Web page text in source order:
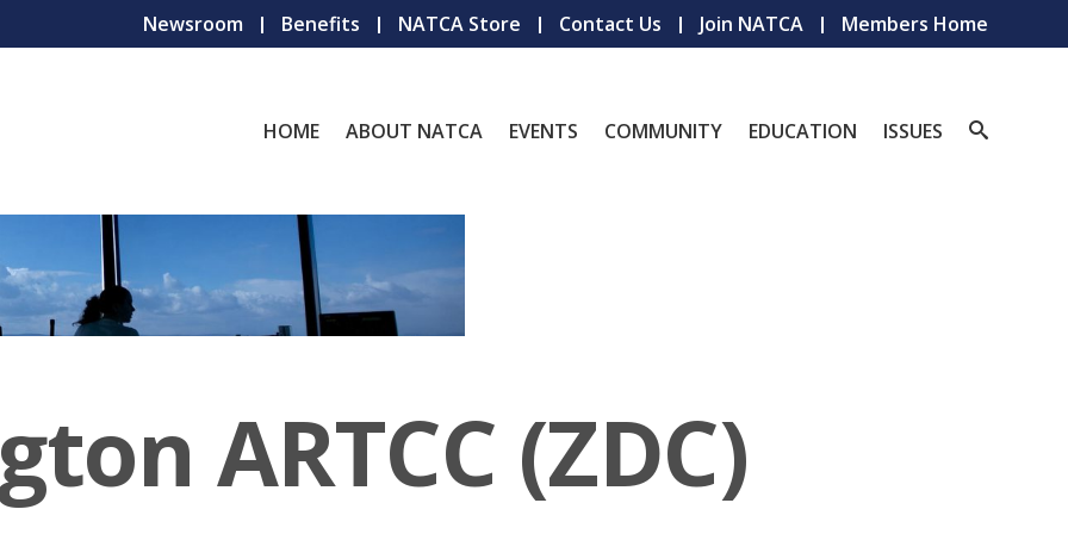
Newsroom Benefits NATCA Store Contact Us Join NATCA Members Home
HOME ABOUT NATCA EVENTS COMMUNITY EDUCATION ISSUES
ARTCC (ZDC)